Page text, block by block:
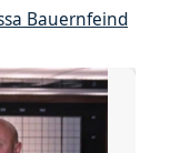
Bauernfeind